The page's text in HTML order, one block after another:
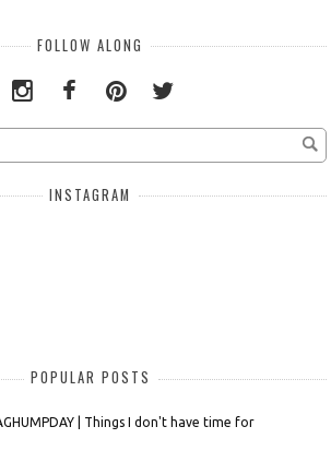
FOLLOW ALONG
INSTAGRAM
POPULAR POSTS
| Things I don't have time for